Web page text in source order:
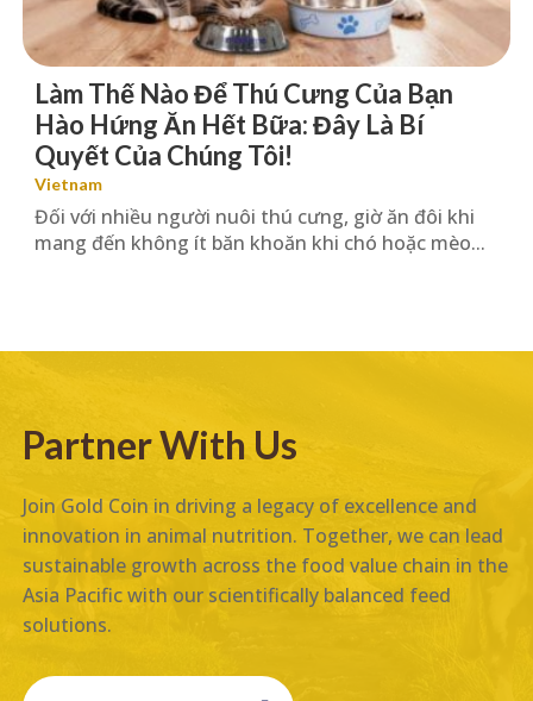
Vietnam
Làm Thế Nào Để Thú Cưng Của Bạn
Hào Hứng Ăn Hết Bữa: Đây Là Bí
Quyết Của Chúng Tôi!
Đối với nhiều người nuôi thú cưng, giờ ăn đôi khi
mang đến không ít băn khoăn khi chó hoặc mèo...
Partner With Us
Join Gold Coin in driving a legacy of excellence and
innovation in animal nutrition. Together, we can lead
sustainable growth across the food value chain in the
Asia Pacific with our scientifically balanced feed
solutions.